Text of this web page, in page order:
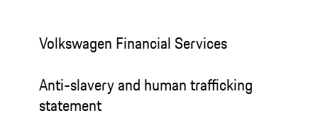
Volkswagen Financial Services
Anti-slavery and human trafficking
statement